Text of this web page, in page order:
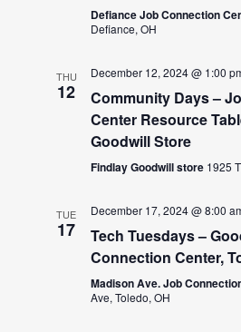
Defiance Job Connection
Defiance, OH
THU
12
December 12, 2024 @ 1:00
Community Days –
Center Resource
Goodwill Store
Findlay Goodwill store 1925
TUE
17
December 17, 2024 @ 8:00
Tech Tuesdays –
Connection Center,
Madison Ave. Job
Ave, Toledo, OH